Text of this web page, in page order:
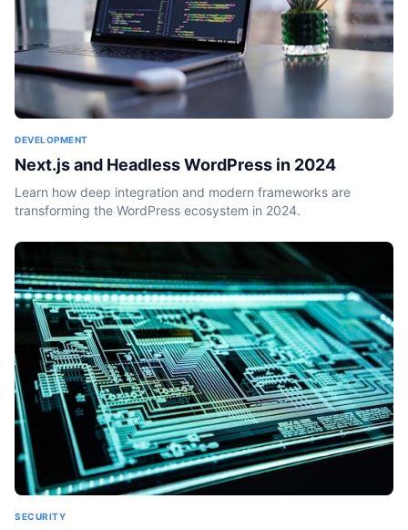
DEVELOPMENT
Next.js and Headless WordPress in 2024
Learn how deep integration and modern frameworks are
transforming the WordPress ecosystem in 2024.
SECURITY